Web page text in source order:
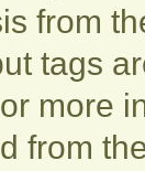
from
tags
more
from